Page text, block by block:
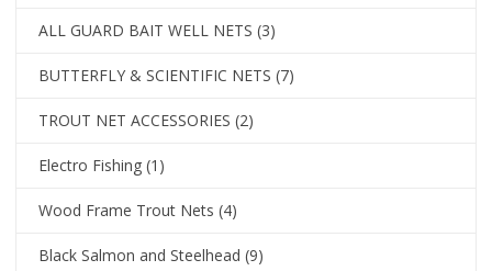
ALL GUARD BAIT WELL NETS (3)
BUTTERFLY & SCIENTIFIC NETS (7)
TROUT NET ACCESSORIES (2)
Electro Fishing (1)
Wood Frame Trout Nets (4)
Black Salmon and Steelhead (9)